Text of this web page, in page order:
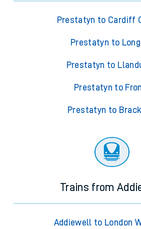
Prestatyn to Cardiff
Prestatyn to
Prestatyn to
Prestatyn to
Prestatyn to
Trains from
Addiewell to London